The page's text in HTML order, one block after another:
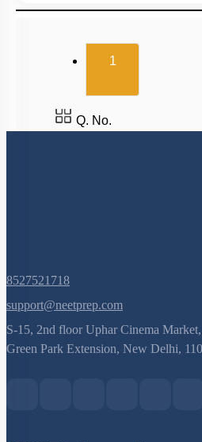
1
Q. No.
8527521718
support@neetprep.com
S-15, 2nd floor Uphar Cinema Market,